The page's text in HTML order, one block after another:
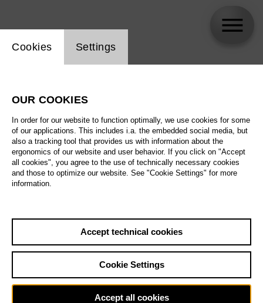
Website cookie setting
Cookies Settings
OUR COOKIES
In order for our website to function optimally, we use cookies for some
of our applications. This includes i.a. the embedded social media, but
also a tracking tool that provides us with information about the
ergonomics of our website and user behavior. If you click on "Accept
all cookies", you agree to the use of technically necessary cookies
and those to optimize our website. See "Cookie Settings" for more
information.
Accept technical cookies
Cookie Settings
Accept all cookies